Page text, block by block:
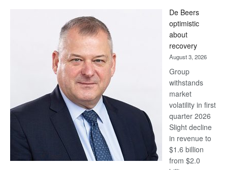
Bank
wins
17
awards
at
Euromoney
Awards
De Beers
optimistic
about
recovery
August 3, 2026
Group
withstands
market
volatility in first
quarter 2026
Slight decline
in revenue to
$1.6 billion
from $2.0